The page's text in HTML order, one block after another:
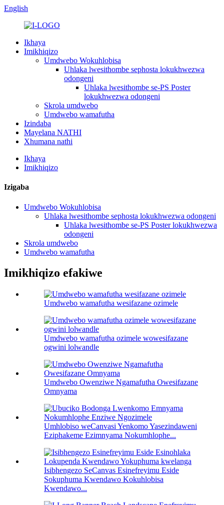
English
Ikhaya
Imikhiqizo
Umdwebo Wokuhlobisa
Uhlaka lwesithombe sephosta lokukhwezwa
odongeni
Uhlaka lwesithombe se-PS Poster
lokukhwezwa odongeni
Skrola umdwebo
Umdwebo wamafutha
Izindaba
Mayelana NATHI
Xhumana nathi
Ikhaya
Imikhiqizo
Izigaba
Umdwebo Wokuhlobisa
Uhlaka lwesithombe sephosta lokukhwezwa odongeni
Uhlaka lwesithombe se-PS Poster lokukhwezwa
odongeni
Skrola umdwebo
Umdwebo wamafutha
Imikhiqizo efakiwe
Umdwebo wamafutha wesifazane ozimele
Umdwebo wamafutha ozimele wowesifazane
ogwini lolwandle
Umdwebo Owenziwe Ngamafutha Owesifazane
Omnyama
Umhlobiso weCanvasi Yenkomo Yasezindaweni
Eziphakeme Ezimnyama Nokumhlophe...
Isibhengezo SeCanvas Esinefreyimu Eside
Sokuphuma Kwendawo Kokuhlobisa
Kwendawo...